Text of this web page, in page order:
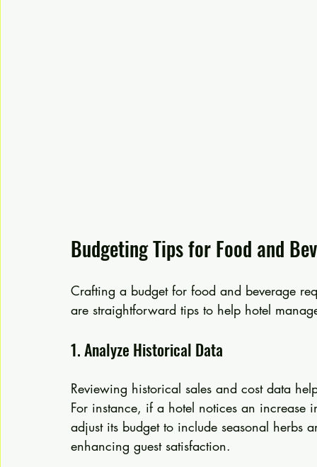
Budgeting Tips for Food and
Crafting a budget for food and beverage
are straightforward tips to help hotel
1. Analyze Historical Data
Reviewing historical sales and cost data
For instance, if a hotel notices an increase
adjust its budget to include seasonal herbs
enhancing guest satisfaction.